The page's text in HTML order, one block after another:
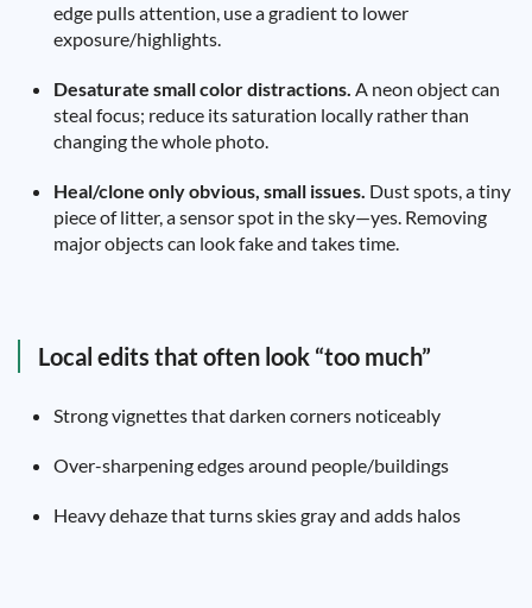
edge pulls attention, use a gradient to lower
exposure/highlights.
Desaturate small color distractions. A neon object can
steal focus; reduce its saturation locally rather than
changing the whole photo.
Heal/clone only obvious, small issues. Dust spots, a tiny
piece of litter, a sensor spot in the sky—yes. Removing
major objects can look fake and takes time.
Local edits that often look “too much”
Strong vignettes that darken corners noticeably
Over-sharpening edges around people/buildings
Heavy dehaze that turns skies gray and adds halos